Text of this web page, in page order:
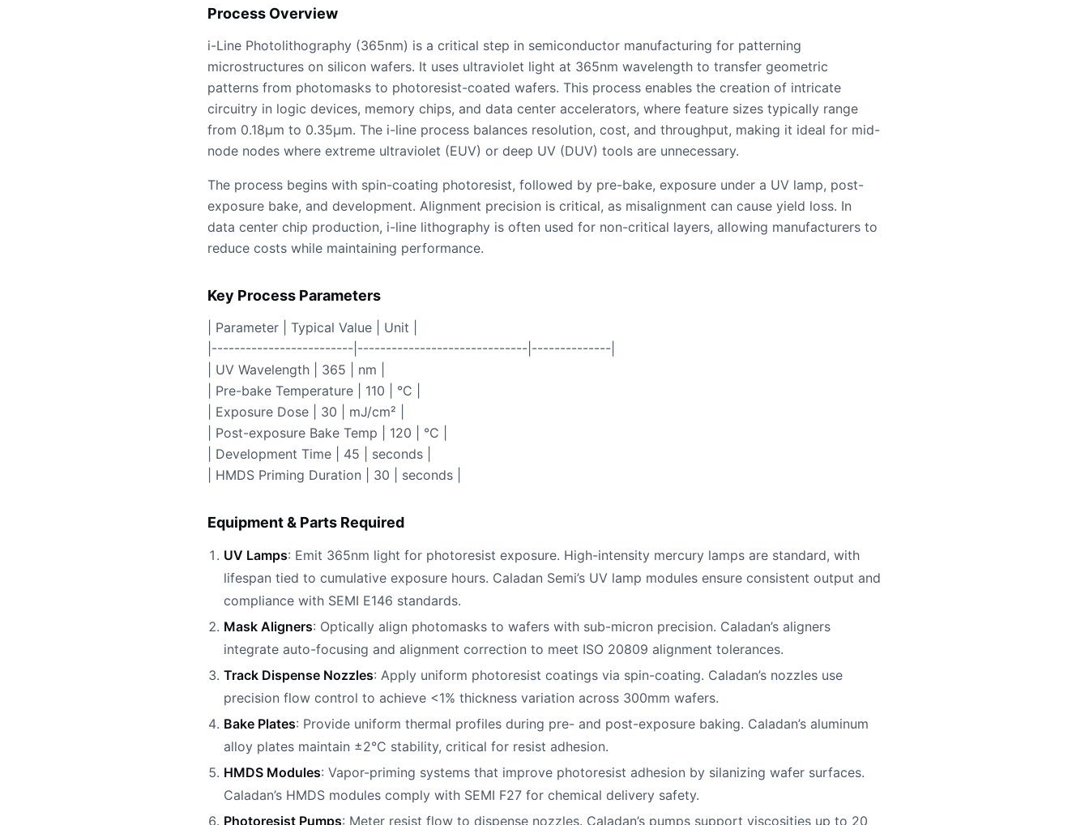
Process Overview
i-Line Photolithography (365nm) is a critical step in semiconductor manufacturing for patterning
microstructures on silicon wafers. It uses ultraviolet light at 365nm wavelength to transfer geometric
patterns from photomasks to photoresist-coated wafers. This process enables the creation of intricate
circuitry in logic devices, memory chips, and data center accelerators, where feature sizes typically range
from 0.18µm to 0.35µm. The i-line process balances resolution, cost, and throughput, making it ideal for mid-
node nodes where extreme ultraviolet (EUV) or deep UV (DUV) tools are unnecessary.
The process begins with spin-coating photoresist, followed by pre-bake, exposure under a UV lamp, post-
exposure bake, and development. Alignment precision is critical, as misalignment can cause yield loss. In
data center chip production, i-line lithography is often used for non-critical layers, allowing manufacturers to
reduce costs while maintaining performance.
Key Process Parameters
| Parameter | Typical Value | Unit |
|-------------------------|------------------------------|--------------|
| UV Wavelength | 365 | nm |
| Pre-bake Temperature | 110 | °C |
| Exposure Dose | 30 | mJ/cm² |
| Post-exposure Bake Temp | 120 | °C |
| Development Time | 45 | seconds |
| HMDS Priming Duration | 30 | seconds |
Equipment & Parts Required
UV Lamps: Emit 365nm light for photoresist exposure. High-intensity mercury lamps are standard, with
lifespan tied to cumulative exposure hours. Caladan Semi’s UV lamp modules ensure consistent output and
compliance with SEMI E146 standards.
Mask Aligners: Optically align photomasks to wafers with sub-micron precision. Caladan’s aligners
integrate auto-focusing and alignment correction to meet ISO 20809 alignment tolerances.
Track Dispense Nozzles: Apply uniform photoresist coatings via spin-coating. Caladan’s nozzles use
precision flow control to achieve <1% thickness variation across 300mm wafers.
Bake Plates: Provide uniform thermal profiles during pre- and post-exposure baking. Caladan’s aluminum
alloy plates maintain ±2°C stability, critical for resist adhesion.
HMDS Modules: Vapor-priming systems that improve photoresist adhesion by silanizing wafer surfaces.
Caladan’s HMDS modules comply with SEMI F27 for chemical delivery safety.
Photoresist Pumps: Meter resist flow to dispense nozzles. Caladan’s pumps support viscosities up to 20